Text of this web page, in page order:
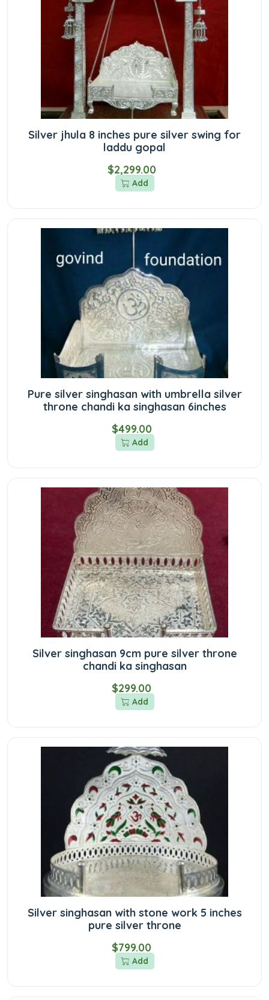
Silver jhula 8 inches pure silver swing for
laddu gopal
$2,299.00
Add
Pure silver singhasan with umbrella silver
throne chandi ka singhasan 6inches
$499.00
Add
Silver singhasan 9cm pure silver throne
chandi ka singhasan
$299.00
Add
Silver singhasan with stone work 5 inches
pure silver throne
$799.00
Add